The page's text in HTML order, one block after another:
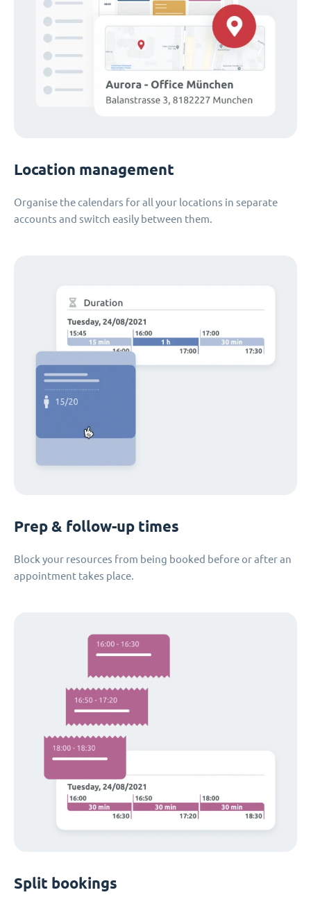
Location management
Organise the calendars for all your locations in separate
accounts and switch easily between them.
Prep & follow-up times
Block your resources from being booked before or after an
appointment takes place.
Split bookings